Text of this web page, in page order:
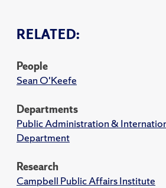
RELATED:
People
Sean O'Keefe
Departments
Public Administration &
Department
Research
Campbell Public Affairs Institute